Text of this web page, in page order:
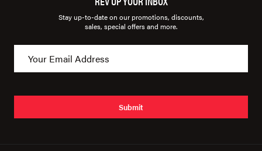
Stay up-to-date on our promotions, discounts,
sales, special offers and more.
Submit